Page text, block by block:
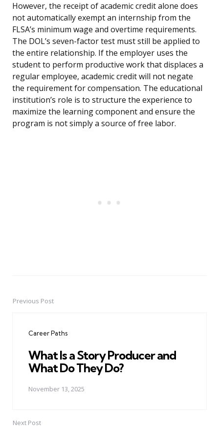
However, the receipt of academic credit alone does
not automatically exempt an internship from the
FLSA’s minimum wage and overtime requirements.
The DOL’s seven-factor test must still be applied to
the entire relationship. If the employer uses the
student to perform productive work that displaces a
regular employee, academic credit will not negate
the requirement for compensation. The educational
institution’s role is to structure the experience to
maximize the learning component and ensure the
program is not simply a source of free labor.
PostPrevious Post
Career Paths
What Is a Story Producer and
What Do They Do?
November 13, 2025
Next Post